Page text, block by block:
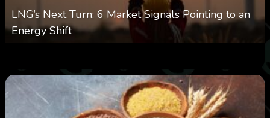
LNG’s Next Turn: 6 Market Signals Pointing to an
Energy Shift